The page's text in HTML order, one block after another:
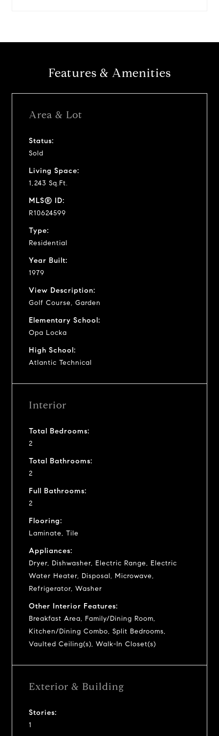
Features & Amenities
Area & Lot
Status:
Sold
Living Space:
1,243 Sq.Ft.
MLS® ID:
R10624599
Type:
Residential
Year Built:
1979
View Description:
Golf Course, Garden
Elementary School:
Opa Locka
High School:
Atlantic Technical
Interior
Total Bedrooms:
2
Total Bathrooms:
2
Full Bathrooms:
2
Flooring:
Laminate, Tile
Appliances:
Dryer, Dishwasher, Electric Range, Electric
Water Heater, Disposal, Microwave,
Refrigerator, Washer
Other Interior Features:
Breakfast Area, Family/Dining Room,
Kitchen/Dining Combo, Split Bedrooms,
Vaulted Ceiling(s), Walk-In Closet(s)
Exterior & Building
Stories:
1